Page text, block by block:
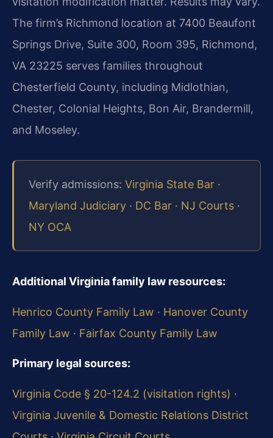
The firm’s Richmond location at 7400 Beaufont
Springs Drive, Suite 300, Room 395, Richmond,
VA 23225 serves families throughout
Chesterfield County, including Midlothian,
Chester, Colonial Heights, Bon Air, Brandermill,
and Moseley.
Verify admissions: Virginia State Bar ·
Maryland Judiciary · DC Bar · NJ Courts ·
NY OCA
Additional Virginia family law resources:
Henrico County Family Law · Hanover County
Family Law · Fairfax County Family Law
Primary legal sources:
Virginia Code § 20-124.2 (visitation rights) ·
Virginia Juvenile & Domestic Relations District